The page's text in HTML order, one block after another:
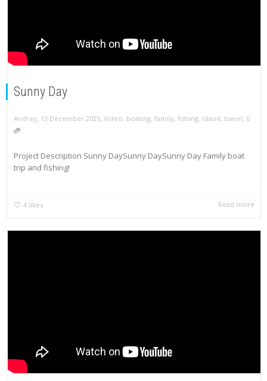
Sunny Day
Andrey, 13 December 2025, Video, boating, family, fishing, island, travel, 0
Project Description Sunny DaySunny DaySunny Day Family boat
trip and fishing!
4 likes Read more